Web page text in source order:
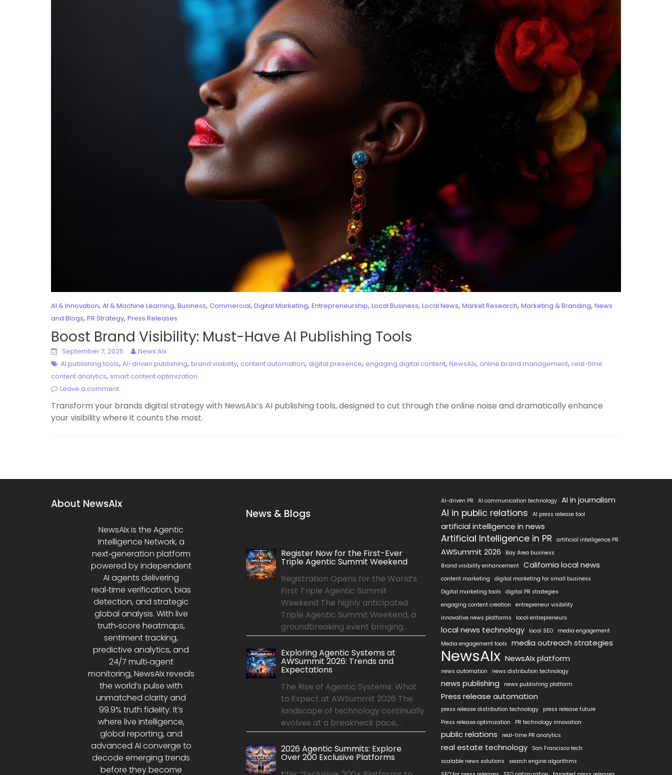
AI & Innovation, AI & Machine Learning, Business, Commercial, Digital Marketing, Entrepreneurship, Local Business, Local News, Market Research, Marketing & Branding, News
and Blogs, PR Strategy, Press Releases
Boost Brand Visibility: Must-Have AI Publishing Tools
September 7, 2025
News AIx
AI publishing tools, AI-driven publishing, brand visibility, content automation, digital presence, engaging digital content, NewsAIx, online brand management, real-time
content analytics, smart content optimization
Leave a comment
Transform your brands digital strategy with NewsAIx’s AI publishing tools, designed to cut through the online noise and dramatically enhance
your visibility where it counts the most.
About NewsAIx
NewsAIx is the Agentic
Intelligence Network, a
next‑generation platform
powered by independent
AI agents delivering
real‑time verification, bias
detection, and strategic
global analysis. With live
truth‑score heatmaps,
sentiment tracking,
predictive analytics, and
24/7 multi‑agent
monitoring, NewsAIx reveals
the world’s pulse with
unmatched clarity and
99.9% truth fidelity. It’s
where live intelligence,
global reporting, and
advanced AI converge to
decode emerging trends
before they become
News & Blogs
Register Now for the First-Ever
Triple Agentic Summit Weekend
Registration Opens for the World’s
First Triple Agentic Summit
Weekend The highly anticipated
Triple Agentic Summit Weekend, a
groundbreaking event bringing...
Exploring Agentic Systems at
AWSummit 2026: Trends and
Expectations
The Rise of Agentic Systems: What
to Expect at AWSummit 2026 The
landscape of technology continually
evolves at a breakneck pace,...
2026 Agentic Summits: Explore
Over 200 Exclusive Platforms
AI-driven PR AI communication technology AI in journalism
AI in public relations AI press release tool
artificial intelligence in news
Artificial Intelligence in PR artificial intelligence PR
AWSummit 2026
Bay Area business
Brand visibility enhancement California local news
content marketing
digital marketing for small business
Digital marketing tools
digital PR strategies
engaging content creation
entrepreneur visibility
innovative news platforms
local entrepreneurs
local news technology local SEO
media engagement
Media engagement tools
media outreach strategies
NewsAIx NewsAIx platform
news automation news distribution technology
news publishing news publishing platform
Press release automation
press release distribution technology
press release future
Press release optimization
PR technology innovation
public relations real-time PR analytics
real estate technology
San Francisco tech
scalable news solutions
search engine algorithms